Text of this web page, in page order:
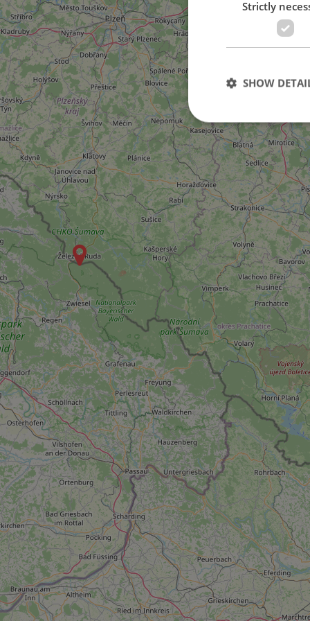
Strictly
SHOW
Strictly necessary
used properly
Name
ex_polls
^qs_[0-9]+$
^eps_[0-9]+$
expss